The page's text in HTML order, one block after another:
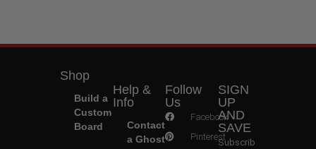
Shop
Build a
Custom
Board
Help &
Info
Contact
a Ghost
Follow
Us
Facebook
Pinterest
SIGN
UP
AND
SAVE
Subscrib